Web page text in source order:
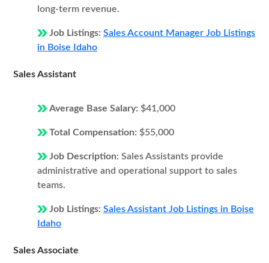
long-term revenue.
Job Listings: Sales Account Manager Job Listings
in Boise Idaho
Sales Assistant
Average Base Salary: $41,000
Total Compensation: $55,000
Job Description: Sales Assistants provide
administrative and operational support to sales
teams.
Job Listings: Sales Assistant Job Listings in Boise
Idaho
Sales Associate